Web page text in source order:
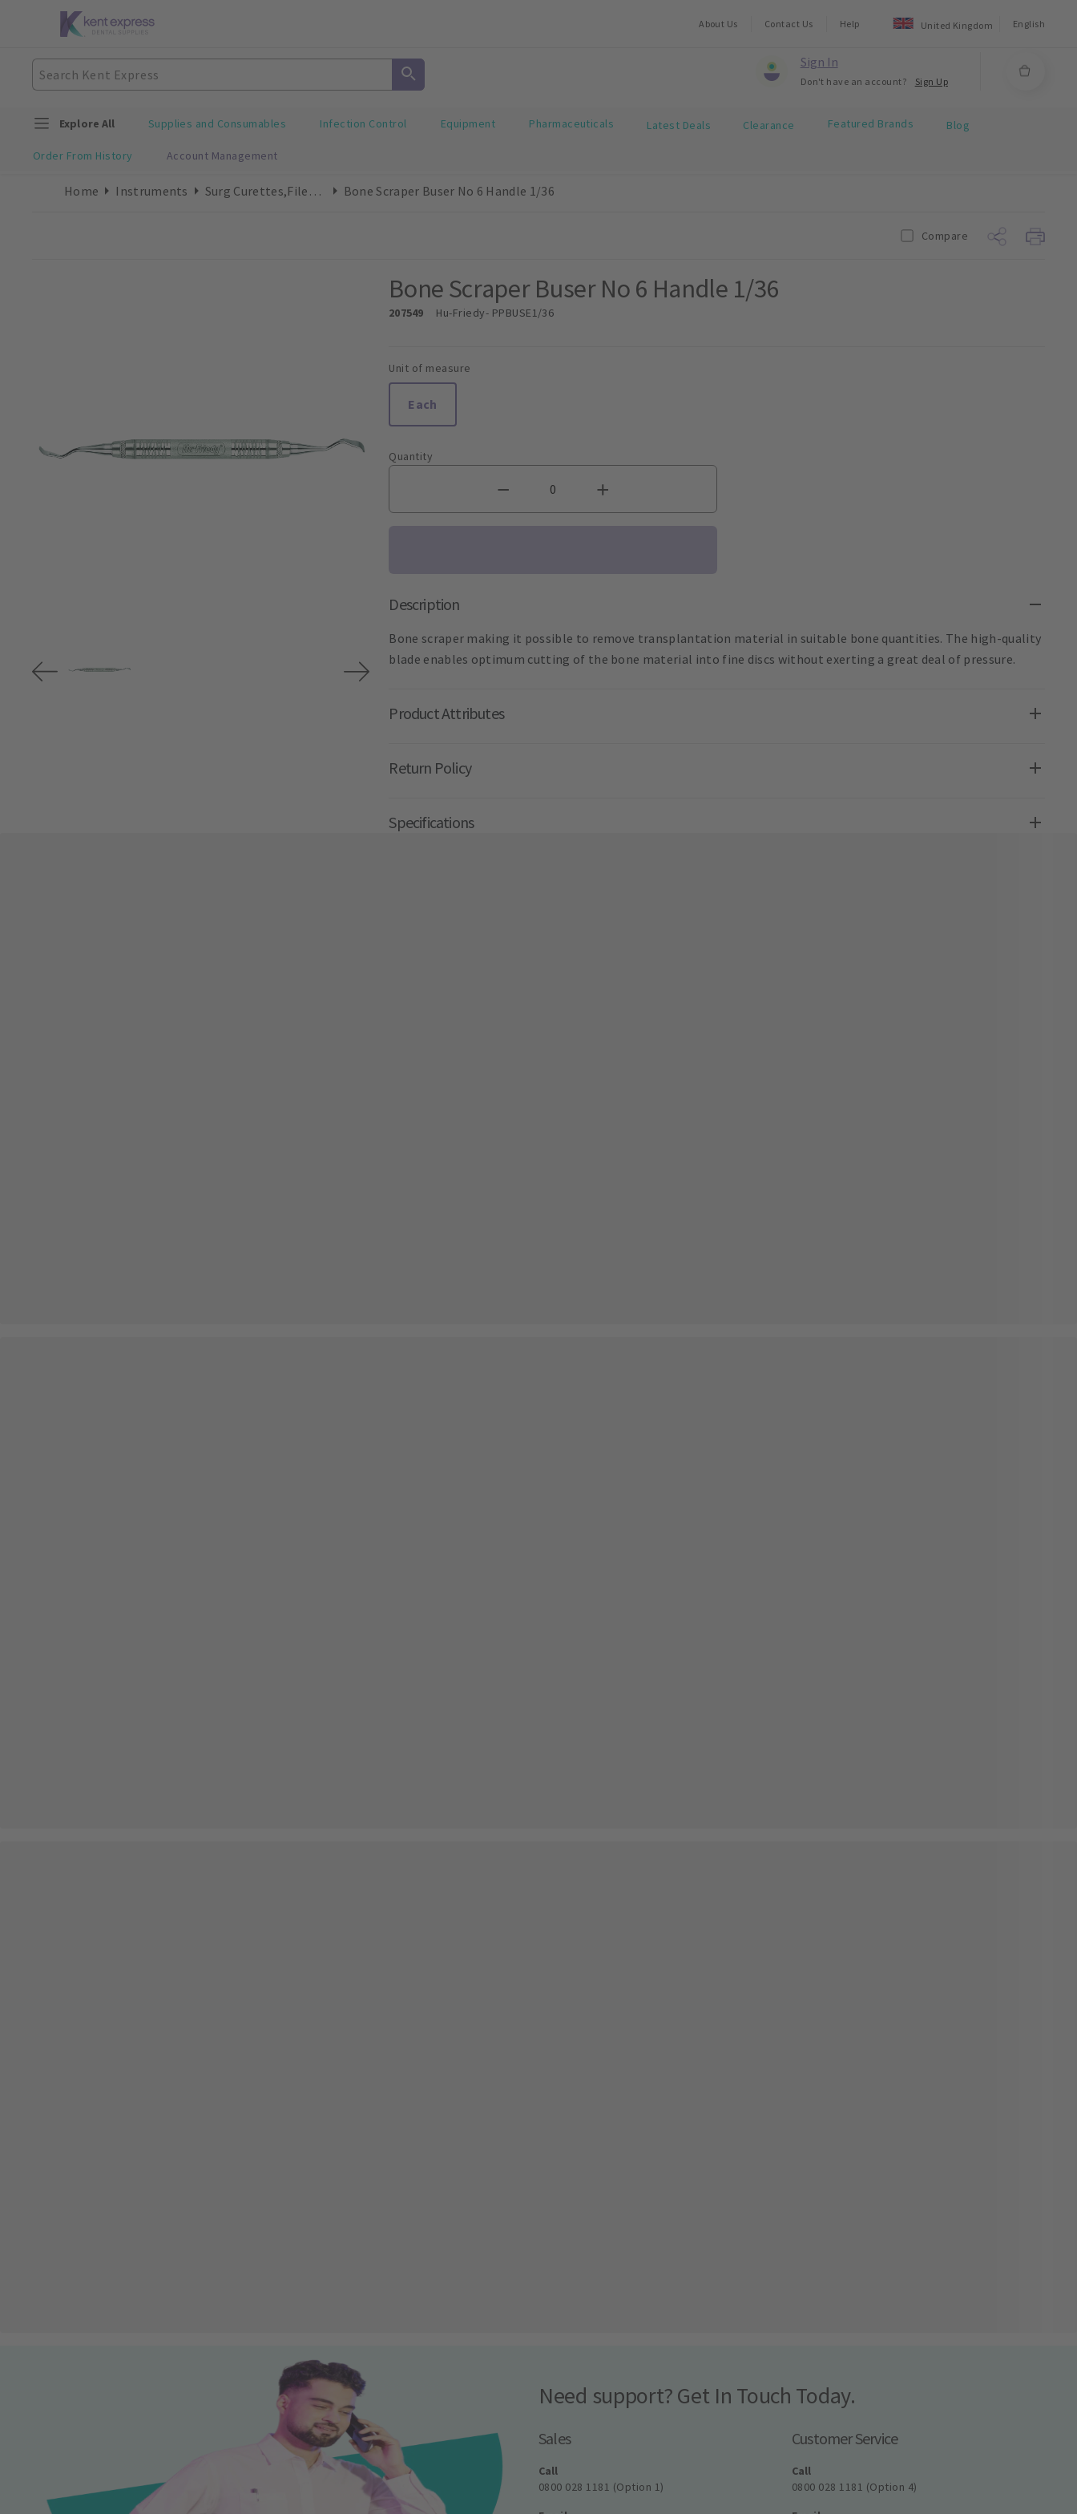
About Us Contact Us Help United Kingdom English
Sign In
Don't have an account? Sign Up
Explore All Supplies and Consumables Infection Control Equipment Pharmaceuticals Latest Deals Clearance Featured Brands Blog
Order From History Account Management
Home Instruments Surg Curettes,Files & Chisels Bone Scraper Buser No 6 Handle 1/36
Compare
Bone Scraper Buser No 6 Handle 1/36
207549 Hu-Friedy- PPBUSE1/36
Unit of measure
Each
Quantity
Description
Bone scraper making it possible to remove transplantation material in suitable bone quantities. The high-quality
blade enables optimum cutting of the bone material into fine discs without exerting a great deal of pressure.
Product Attributes
Return Policy
Specifications
Need support? Get In Touch Today.
Sales
Call
0800 028 1181 (Option 1)
Customer Service
Call
0800 028 1181 (Option 4)